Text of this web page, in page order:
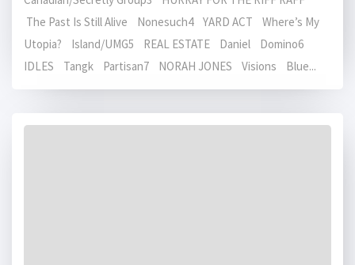
The Past Is Still Alive Nonesuch4 YARD ACT Where’s My
Utopia? Island/UMG5 REAL ESTATE Daniel Domino6
IDLES Tangk Partisan7 NORAH JONES Visions Blue...